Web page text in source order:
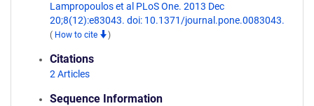
Lampropoulos et al PLoS One. 2013 Dec
20;8(12):e83043. doi: 10.1371/journal.pone.0083043.
( How to cite )
Citations
2 Articles
Sequence Information